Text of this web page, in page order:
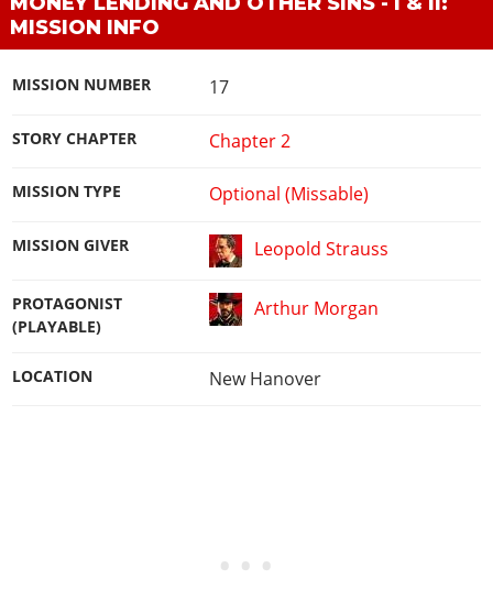
MISSION INFO
MISSION NUMBER 17
STORY CHAPTER Chapter 2
MISSION TYPE Optional (Missable)
MISSION GIVER Leopold Strauss
PROTAGONIST
(PLAYABLE)
Arthur Morgan
LOCATION New Hanover